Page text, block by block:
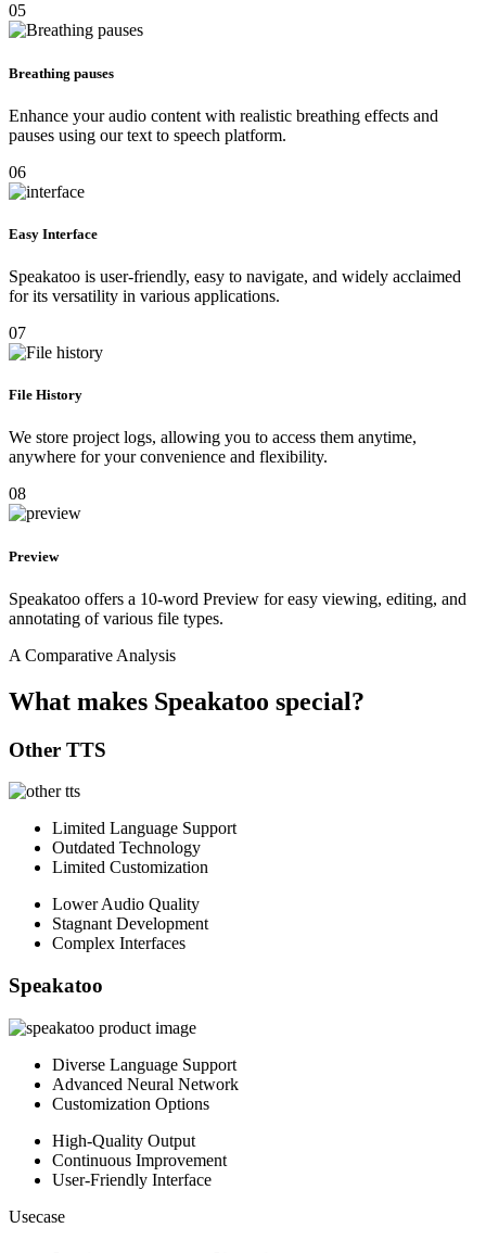
05
Breathing pauses
Enhance your audio content with realistic breathing effects and
pauses using our text to speech platform.
06
Easy Interface
Speakatoo is user-friendly, easy to navigate, and widely acclaimed
for its versatility in various applications.
07
File History
We store project logs, allowing you to access them anytime,
anywhere for your convenience and flexibility.
08
Preview
Speakatoo offers a 10-word Preview for easy viewing, editing, and
annotating of various file types.
A Comparative Analysis
What makes Speakatoo special?
Other TTS
Limited Language Support
Outdated Technology
Limited Customization
Lower Audio Quality
Stagnant Development
Complex Interfaces
Speakatoo
Diverse Language Support
Advanced Neural Network
Customization Options
High-Quality Output
Continuous Improvement
User-Friendly Interface
Usecase